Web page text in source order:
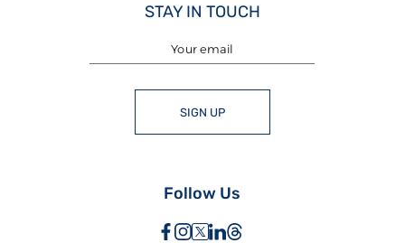
STAY IN TOUCH
SIGN UP
Follow Us